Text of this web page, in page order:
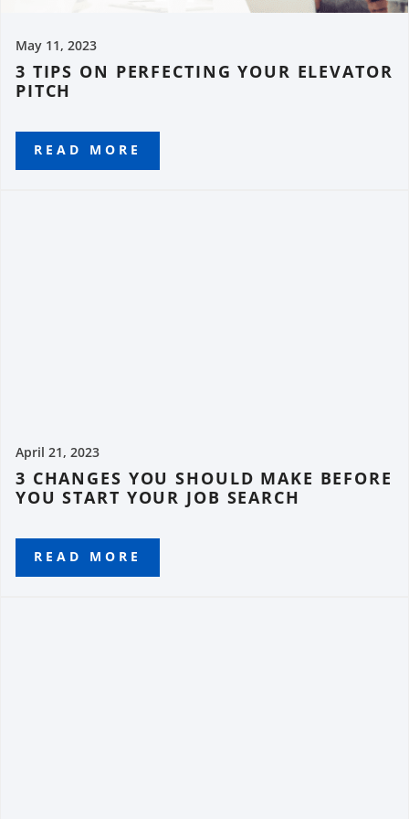
May 11, 2023
3 TIPS ON PERFECTING YOUR ELEVATOR
PITCH
READ MORE
April 21, 2023
3 CHANGES YOU SHOULD MAKE BEFORE
YOU START YOUR JOB SEARCH
READ MORE